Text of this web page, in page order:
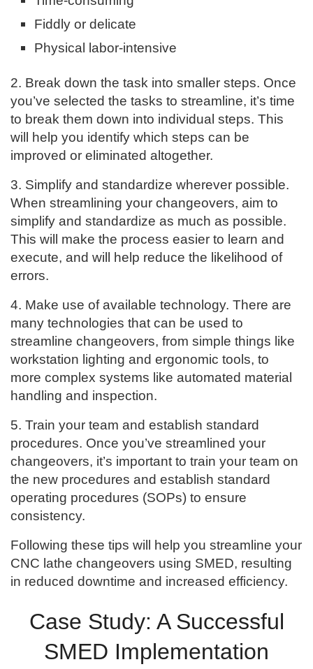
Fiddly or delicate
Physical labor-intensive
2. Break down the task into smaller steps. Once
you’ve selected the tasks to streamline, it’s time
to break them down into individual steps. This
will help you identify which steps can be
improved or eliminated altogether.
3. Simplify and standardize wherever possible.
When streamlining your changeovers, aim to
simplify and standardize as much as possible.
This will make the process easier to learn and
execute, and will help reduce the likelihood of
errors.
4. Make use of available technology. There are
many technologies that can be used to
streamline changeovers, from simple things like
workstation lighting and ergonomic tools, to
more complex systems like automated material
handling and inspection.
5. Train your team and establish standard
procedures. Once you’ve streamlined your
changeovers, it’s important to train your team on
the new procedures and establish standard
operating procedures (SOPs) to ensure
consistency.
Following these tips will help you streamline your
CNC lathe changeovers using SMED, resulting
in reduced downtime and increased efficiency.
Case Study: A Successful
SMED Implementation